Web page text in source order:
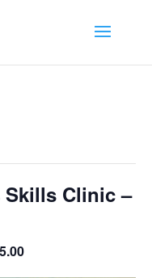
Skills Clinic –